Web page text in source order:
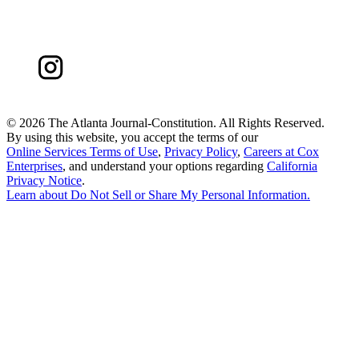
© 2026 The Atlanta Journal-Constitution. All Rights Reserved.
By using this website, you accept the terms of our
Online Services Terms of Use, Privacy Policy, Careers at Cox
Enterprises, and understand your options regarding California
Privacy Notice.
Learn about Do Not Sell or Share My Personal Information.